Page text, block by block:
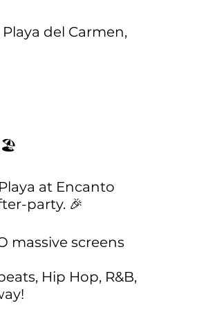
del Carmen,
🏖️
at Encanto
party. 🎉
massive screens
Hip Hop, R&B,